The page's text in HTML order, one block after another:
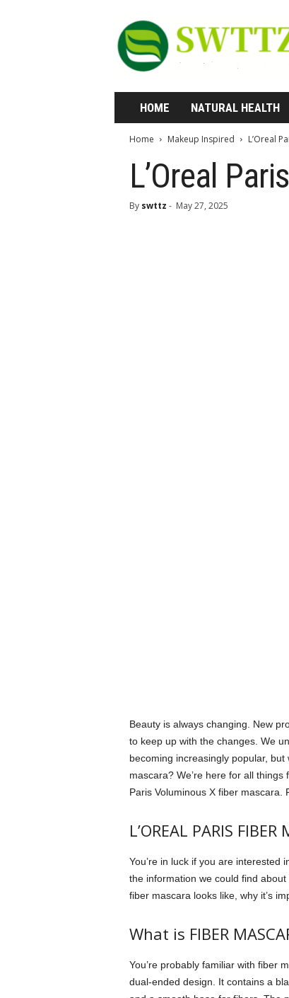
HOME NATURAL HEALTH
Home Makeup Inspired L’Oreal
L’Oreal
By swttz - May 27, 2025
Beauty is always changing. New
to keep up with the changes. We
becoming increasingly popular,
mascara? We’re here for all things
Paris Voluminous X fiber mascara.
L’OREAL PARIS FIBER
You’re in luck if you are interested
the information we could find about
fiber mascara looks like, why it’s
What is FIBER
You’re probably familiar with fiber
dual-ended design. It contains a